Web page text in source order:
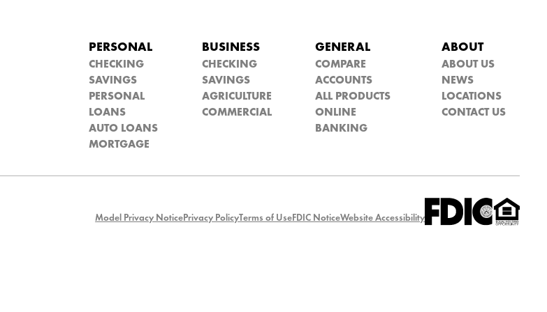
PERSONAL
CHECKING
SAVINGS
PERSONAL
LOANS
AUTO LOANS
MORTGAGE
BUSINESS
CHECKING
SAVINGS
AGRICULTURE
COMMERCIAL
GENERAL
COMPARE
ACCOUNTS
ALL PRODUCTS
ONLINE
BANKING
ABOUT
ABOUT US
NEWS
LOCATIONS
CONTACT US
Model Privacy Notice Privacy PolicyTerms of Use FDIC NoticeWebsite Accessibility